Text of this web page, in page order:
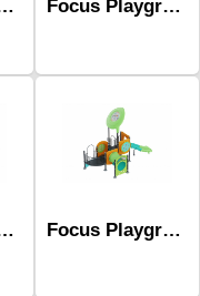
Focus Playground Series Mfc-1018
Focus Playground Series Mfc-1002